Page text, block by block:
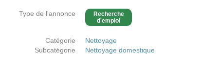
Type de l'annonce
Recherche
d'emploi
Catégorie
Nettoyage
Subcatégorie
Nettoyage domestique